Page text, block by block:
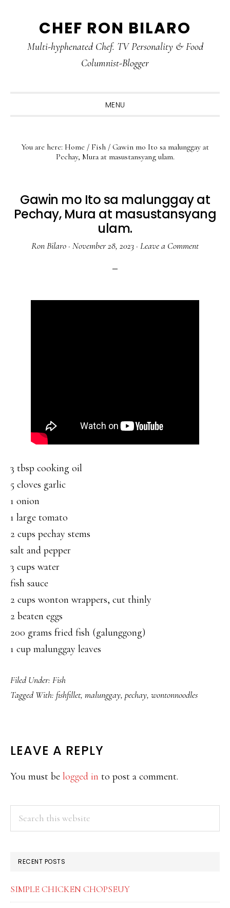
primary
main
primary
CHEF RON BILARO
Multi-hyphenated Chef. TV Personality & Food
Columnist-Blogger
MENU
You are here: Home / Fish / Gawin mo Ito sa malunggay at
Pechay, Mura at masustansyang ulam.
Gawin mo Ito sa malunggay at
Pechay, Mura at masustansyang
ulam.
Ron Bilaro · November 28, 2023 · Leave a Comment
3 tbsp cooking oil
5 cloves garlic
1 onion
1 large tomato
2 cups pechay stems
salt and pepper
3 cups water
fish sauce
2 cups wonton wrappers, cut thinly
2 beaten eggs
200 grams fried fish (galunggong)
1 cup malunggay leaves
Filed Under: Fish
Tagged With: fishfillet, malunggay, pechay, wontonnoodles
READER
INTERACTIONS
LEAVE A REPLY
You must be logged in to post a comment.
PRIMARY
SIDEBAR
RECENT POSTS
SIMPLE CHICKEN CHOPSEUY